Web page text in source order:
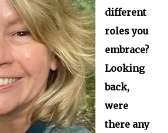
different
roles you
embrace?
Looking
back,
were
there any